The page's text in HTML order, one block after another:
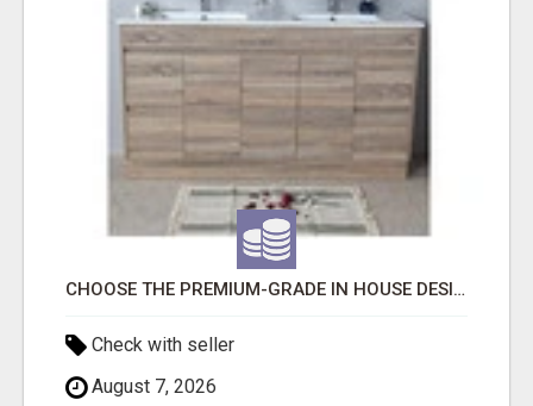
CHOOSE THE PREMIUM-GRADE IN HOUSE DESIGN BATHROOM ADELAIDE
Check with seller
August 7, 2026